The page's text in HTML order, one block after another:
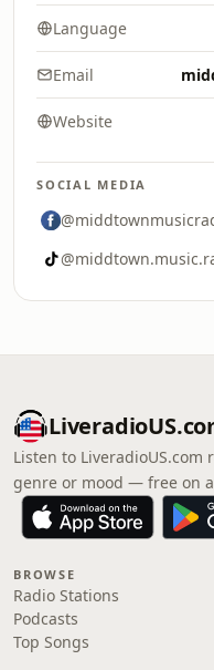
Language
Email
Website
SOCIAL MEDIA
Listen to
genre or mood — free on
BROWSE
Radio Stations
Podcasts
Top Songs